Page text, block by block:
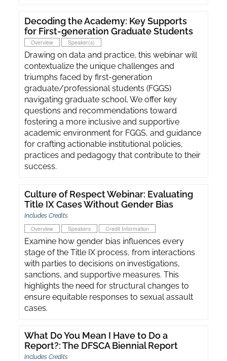
Decoding the Academy: Key Supports
for First-generation Graduate Students
Overview Speaker(s)
Drawing on data and practice, this webinar will
contextualize the unique challenges and
triumphs faced by first-generation
graduate/professional students (FGGS)
navigating graduate school. We offer key
questions and recommendations toward
fostering a more inclusive and supportive
academic environment for FGGS, and guidance
for crafting actionable institutional policies,
practices and pedagogy that contribute to their
success.
Culture of Respect Webinar: Evaluating
Title IX Cases Without Gender Bias
Includes Credits
Overview Speakers Credit Information
Examine how gender bias influences every
stage of the Title IX process, from interactions
with parties to decisions on investigations,
sanctions, and supportive measures. This
highlights the need for structural changes to
ensure equitable responses to sexual assault
cases.
What Do You Mean I Have to Do a
Report?: The DFSCA Biennial Report
Includes Credits